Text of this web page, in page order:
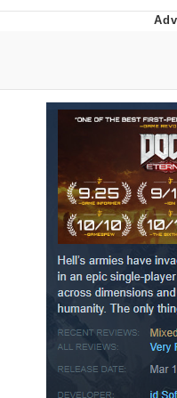
Evelyn
My
Can't, We
Jacob